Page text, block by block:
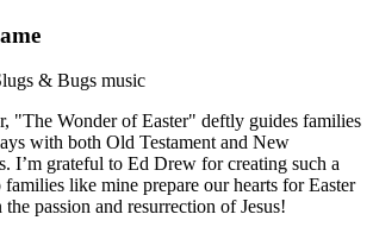
& Bugs music
"The Wonder of Easter" deftly guides families
with both Old Testament and New
I’m grateful to Ed Drew for creating such a
like mine prepare our hearts for Easter
the passion and resurrection of Jesus!